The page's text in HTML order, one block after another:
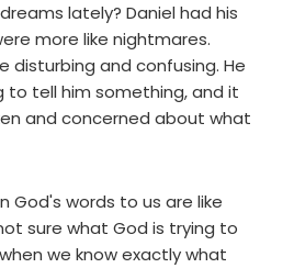
lately? Daniel had his
more like nightmares.
disturbing and confusing. He
to tell him something, and it
and concerned about what
God's words to us are like
sure what God is trying to
we know exactly what